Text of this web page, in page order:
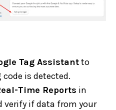
Tag Assistantto
is detected.
Time Reports in
verify if data from your